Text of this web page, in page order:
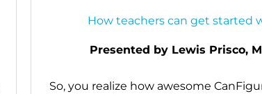
How teachers can get started
Presented by Lewis Prisco,
So, you realize how awesome